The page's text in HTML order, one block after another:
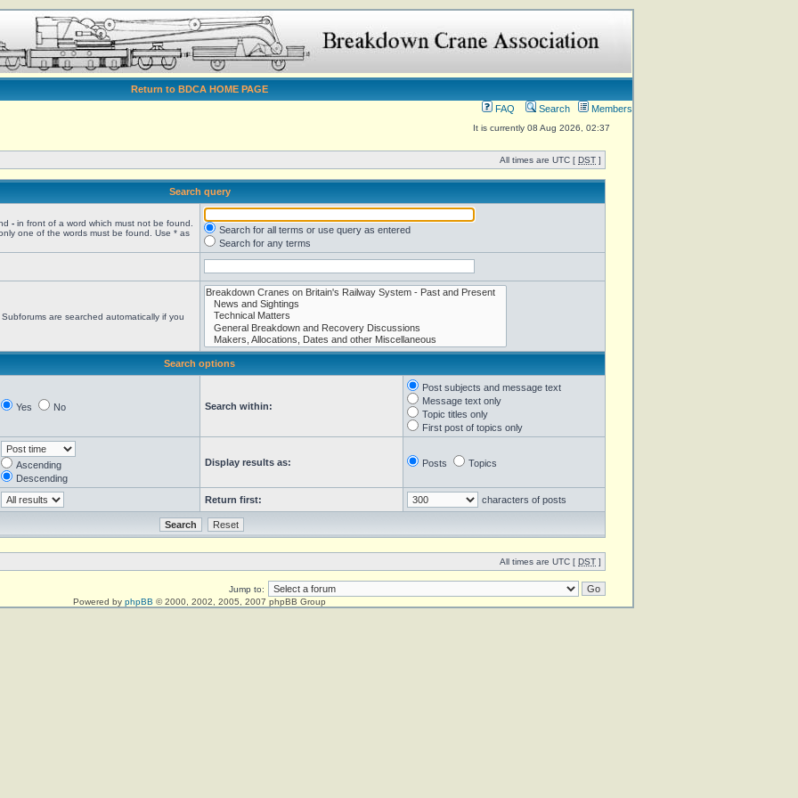
Return to BDCA HOME PAGE
FAQ
Search Members
It is currently 08 Aug 2026, 02:37
All times are UTC [ DST ]
Search query
- in front of a word which must not be found.
one of the words must be found. Use * as
Search for all terms or use query as entered
Search for any terms
are searched automatically if you
Search options
Yes No Search within:
Post subjects and message text
Message text only
Topic titles only
First post of topics only
Ascending
Descending
Display results as: Posts Topics
Return first: characters of posts
All times are UTC [ DST ]
Jump to:
Powered by phpBB © 2000, 2002, 2005, 2007 phpBB Group